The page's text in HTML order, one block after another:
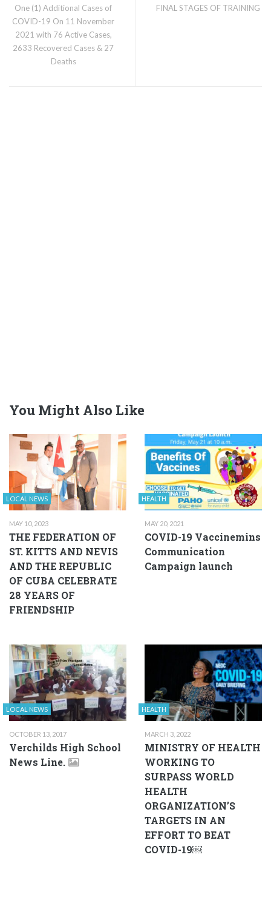
One (1) Additional Cases of
COVID-19 On 11 November
2021 with 76 Active Cases,
2633 Recovered Cases & 27
Deaths
FINAL STAGES OF TRAINING
You Might Also Like
LOCAL NEWS
MAY 10, 2023
THE FEDERATION OF
ST. KITTS AND NEVIS
AND THE REPUBLIC
OF CUBA CELEBRATE
28 YEARS OF
FRIENDSHIP
HEALTH
MAY 20, 2021
COVID-19 Vaccinemins
Communication
Campaign launch
LOCAL NEWS
OCTOBER 13, 2017
Verchilds High School
News Line.
HEALTH
MARCH 3, 2022
MINISTRY OF HEALTH
WORKING TO
SURPASS WORLD
HEALTH
ORGANIZATION’S
TARGETS IN AN
EFFORT TO BEAT
COVID-19￼